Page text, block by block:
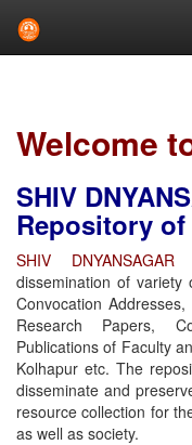
Welcome
SHIV
Repository
SHIV DNYANSAGAR
dissemination of variety
Convocation
Research Papers,
Publications of Faculty
Kolhapur etc. The
disseminate and
resource collection for
as well as society.